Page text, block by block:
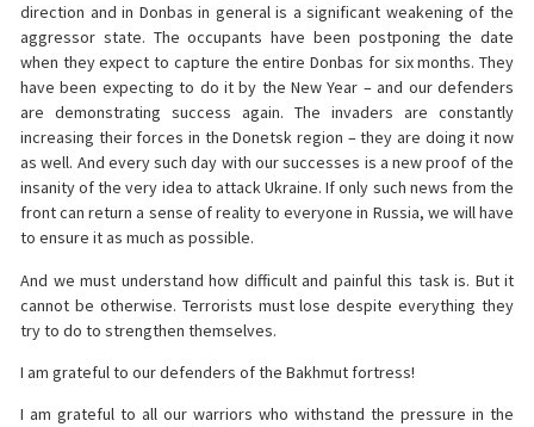
direction and in Donbas in general is a significant weakening of the
aggressor state. The occupants have been postponing the date
when they expect to capture the entire Donbas for six months. They
have been expecting to do it by the New Year – and our defenders
are demonstrating success again. The invaders are constantly
increasing their forces in the Donetsk region – they are doing it now
as well. And every such day with our successes is a new proof of the
insanity of the very idea to attack Ukraine. If only such news from the
front can return a sense of reality to everyone in Russia, we will have
to ensure it as much as possible.
And we must understand how difficult and painful this task is. But it
cannot be otherwise. Terrorists must lose despite everything they
try to do to strengthen themselves.
I am grateful to our defenders of the Bakhmut fortress!
I am grateful to all our warriors who withstand the pressure in the